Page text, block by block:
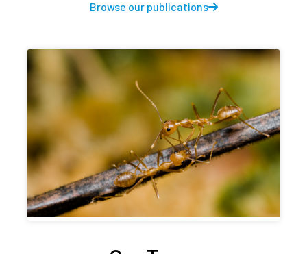
Browse our publications